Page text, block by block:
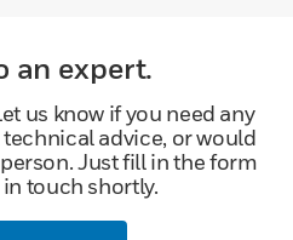
an expert.
us know if you need any
advice, or would
Just fill in the form
in touch shortly.